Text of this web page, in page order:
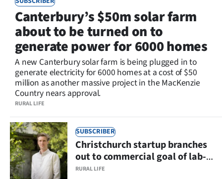
Lifestyle
Sport
Southland
West
Coast
National
World
Opinion
RURAL LIFE
Canterbury’s $50m solar farm
about to be turned on to
generate power for 6000 homes
A new Canterbury solar farm is being plugged in to
generate electricity for 6000 homes at a cost of $50
million as another massive project in the MacKenzie
Country nears approval.
SUBSCRIBER
RURAL LIFE
Christchurch startup branches
out to commercial goal of lab-
grown fruit and nut ingredients